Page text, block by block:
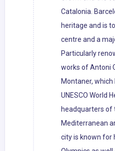
Catalonia.
heritage and is
centre and a
Particularly
works of Antoni
Montaner,
UNESCO World
headquarters of
Mediterranean
city is known for